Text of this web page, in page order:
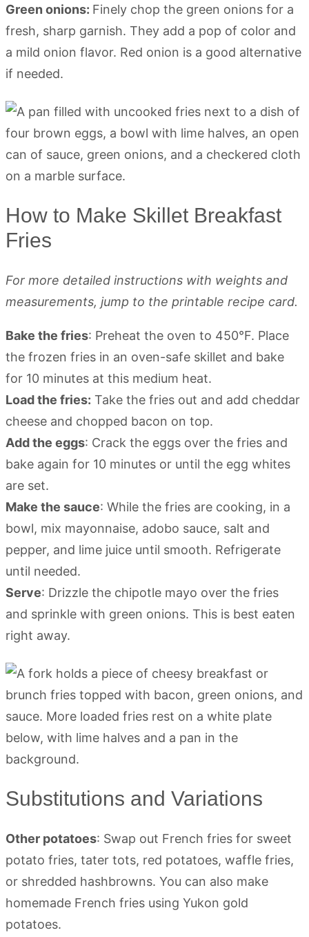
Green onions: Finely chop the green onions for a
fresh, sharp garnish. They add a pop of color and
a mild onion flavor. Red onion is a good alternative
if needed.
How to Make Skillet Breakfast
Fries
For more detailed instructions with weights and
measurements, jump to the printable recipe card.
Bake the fries: Preheat the oven to 450°F. Place
the frozen fries in an oven-safe skillet and bake
for 10 minutes at this medium heat.
Load the fries: Take the fries out and add cheddar
cheese and chopped bacon on top.
Add the eggs: Crack the eggs over the fries and
bake again for 10 minutes or until the egg whites
are set.
Make the sauce: While the fries are cooking, in a
bowl, mix mayonnaise, adobo sauce, salt and
pepper, and lime juice until smooth. Refrigerate
until needed.
Serve: Drizzle the chipotle mayo over the fries
and sprinkle with green onions. This is best eaten
right away.
Substitutions and Variations
Other potatoes: Swap out French fries for sweet
potato fries, tater tots, red potatoes, waffle fries,
or shredded hashbrowns. You can also make
homemade French fries using Yukon gold
potatoes.